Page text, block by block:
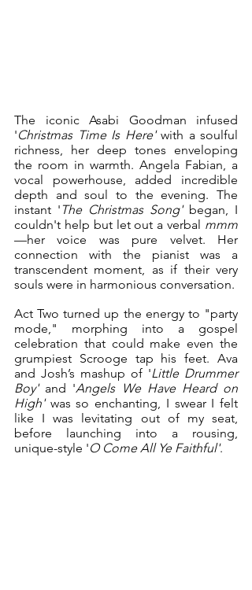
The iconic Asabi Goodman infused
'Christmas Time Is Here' with a soulful
richness, her deep tones enveloping
the room in warmth. Angela Fabian, a
vocal powerhouse, added incredible
depth and soul to the evening. The
instant ' The Christmas Song' began, I
couldn't help but let out a verbal mmm
—her voice was pure velvet. Her
connection with the pianist was a
transcendent moment, as if their very
souls were in harmonious conversation.
Act Two turned up the energy to "party
mode," morphing into a gospel
celebration that could make even the
grumpiest Scrooge tap his feet. Ava
and Josh’s mashup of 'Little Drummer
Boy' and 'Angels We Have Heard on
High' was so enchanting, I swear I felt
like I was levitating out of my seat,
before launching into a rousing,
unique-style 'O Come All Ye Faithful'.